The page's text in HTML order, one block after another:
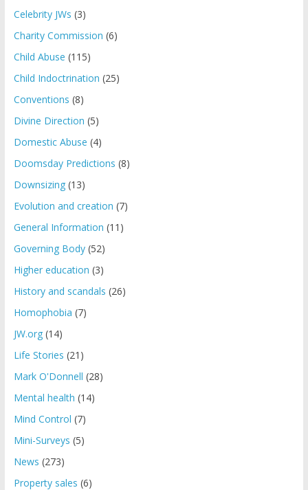
Celebrity JWs (3)
Charity Commission (6)
Child Abuse (115)
Child Indoctrination (25)
Conventions (8)
Divine Direction (5)
Domestic Abuse (4)
Doomsday Predictions (8)
Downsizing(13)
Evolution and creation (7)
General Information (11)
Governing Body(52)
Higher education (3)
History and scandals (26)
Homophobia (7)
JW.org(14)
Life Stories (21)
Mark O'Donnell (28)
Mental health (14)
Mind Control (7)
Mini-Surveys (5)
News (273)
Property sales (6)